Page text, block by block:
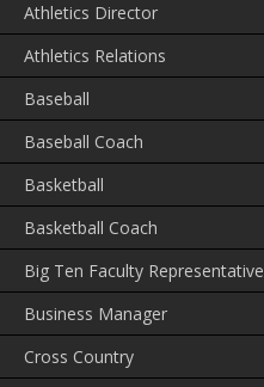
Athletics Director
Athletics Relations
Baseball
Baseball Coach
Basketball
Basketball Coach
Big Ten Faculty Representative
Business Manager
Cross Country